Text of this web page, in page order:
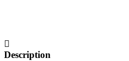
Description